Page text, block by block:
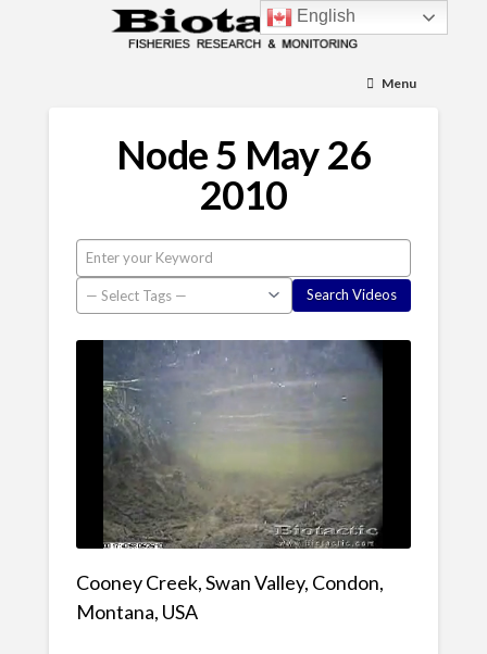
Menu
Node 5 May 26
2010
Cooney Creek, Swan Valley, Condon,
Montana, USA
English